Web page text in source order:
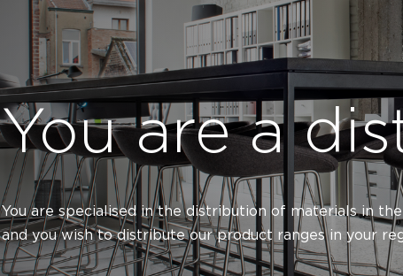
You are a
You are specialised in the distribution of materials in
and you wish to distribute our product ranges in your